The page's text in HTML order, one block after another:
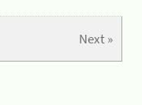
Next »